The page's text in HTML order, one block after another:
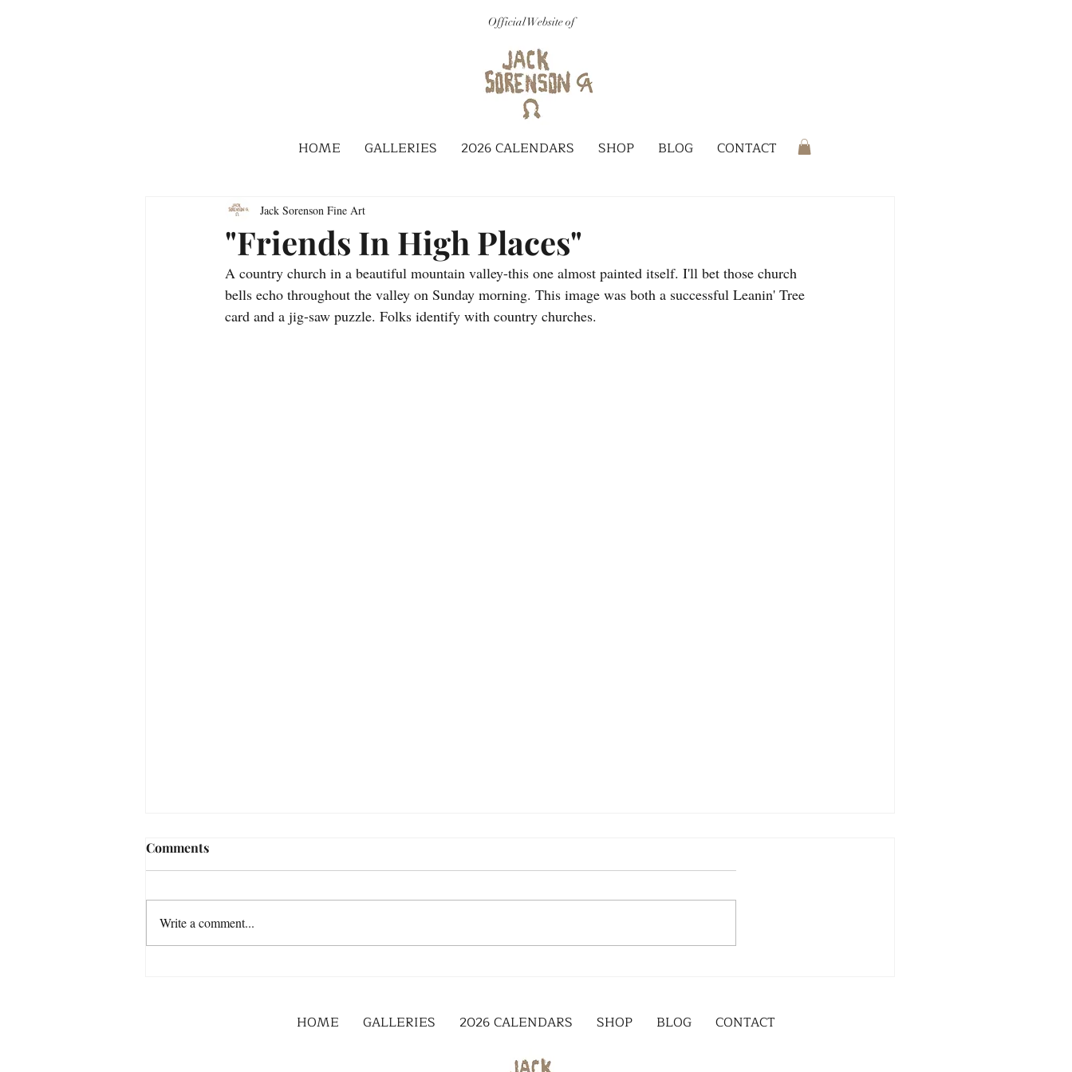
Official Website of
HOME GALLERIES 2026 CALENDARS SHOP BLOG CONTACT
"Friends In High Places"
Jack Sorenson Fine Art
A country church in a beautiful mountain valley-this one almost painted itself. I'll bet those church
bells echo throughout the valley on Sunday morning. This image was both a successful Leanin' Tree
card and a jig-saw puzzle. Folks identify with country churches.
Comments
Write a comment...
HOME GALLERIES 2026 CALENDARS SHOP BLOG CONTACT